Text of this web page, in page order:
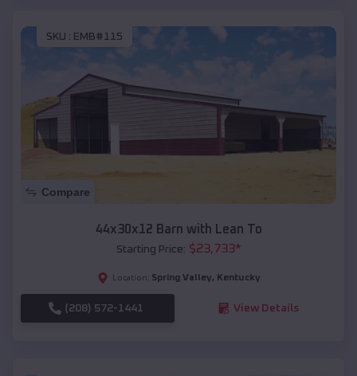
SKU : EMB#115
Compare
44x30x12 Barn with Lean To
Starting Price: $23,733*
Location: Spring Valley, Kentucky
(208) 572-1441 View Details